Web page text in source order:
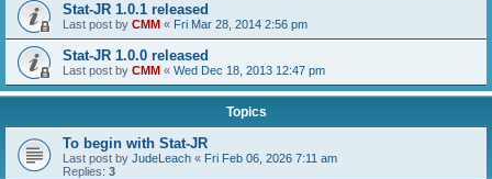
Stat-JR 1.0.1 released
Last post by CMM « Fri Mar 28, 2014 2:56 pm
Stat-JR 1.0.0 released
Last post by CMM « Wed Dec 18, 2013 12:47 pm
Topics
To begin with Stat-JR
Last post by JudeLeach « Fri Feb 06, 2026 7:11 am
Replies: 3